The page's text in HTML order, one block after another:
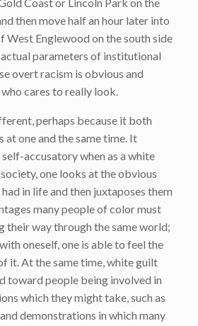
then move half an hour later into
West Englewood on the south side
parameters of institutional
overt racism is obvious and
cares to really look.
perhaps because it both
at one and the same time. It
accusatory when as a white
one looks at the obvious
in life and then juxtaposes them
many people of color must
their way through the same world;
oneself, one is able to feel the
it. At the same time, white guilt
toward people being involved in
which they might take, such as
demonstrations in which many